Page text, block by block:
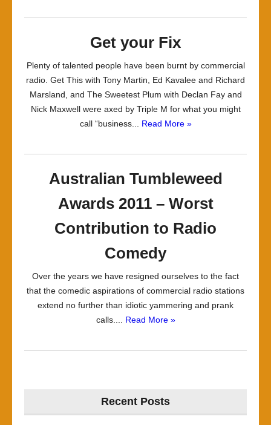
Get your Fix
Plenty of talented people have been burnt by commercial
radio. Get This with Tony Martin, Ed Kavalee and Richard
Marsland, and The Sweetest Plum with Declan Fay and
Nick Maxwell were axed by Triple M for what you might
call “business... Read More »
Australian Tumbleweed
Awards 2011 – Worst
Contribution to Radio
Comedy
Over the years we have resigned ourselves to the fact
that the comedic aspirations of commercial radio stations
extend no further than idiotic yammering and prank
calls.... Read More »
Recent Posts